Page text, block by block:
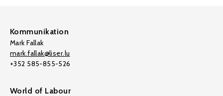
Kommunikation
Mark Fallak
mark.fallak@liser.lu
+352 585-855-526
World of Labour